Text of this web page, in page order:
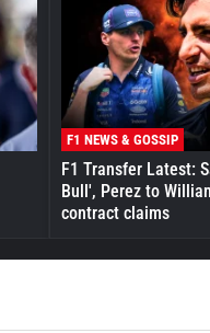
F1 NEWS & GOSSIP
F1 Transfer Latest:
Bull', Perez to
contract claims